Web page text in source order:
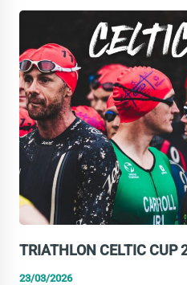
FOR
TRI-
TEAM
IRELAND
ATHLETES
TRIATHLON CELTIC CUP
23/03/2026